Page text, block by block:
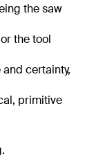
the saw
the tool
certainty,
primitive